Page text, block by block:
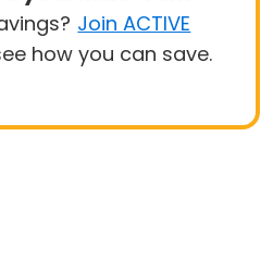
Join ACTIVE
how you can save.